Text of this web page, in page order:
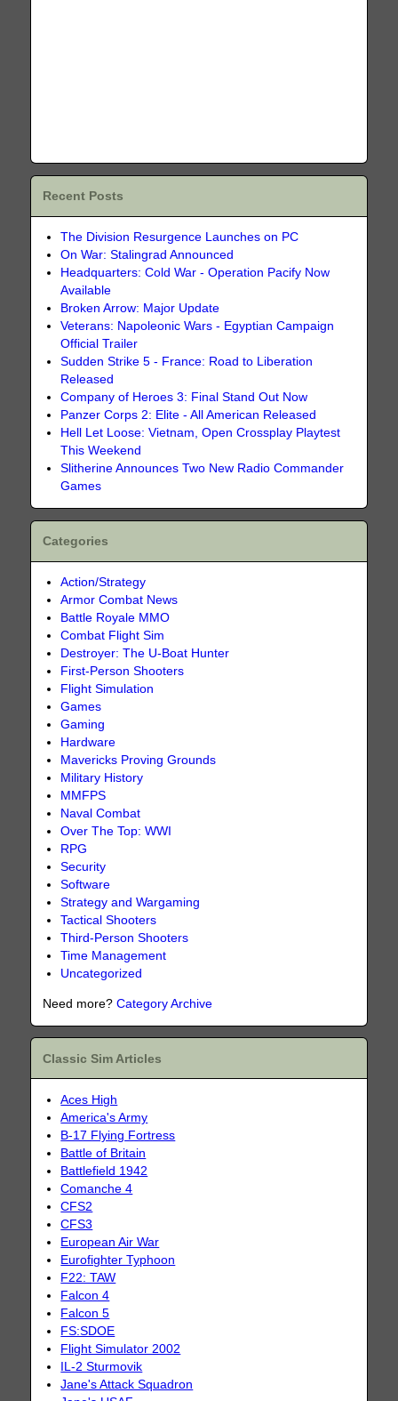
Recent Posts
The Division Resurgence Launches on PC
On War: Stalingrad Announced
Headquarters: Cold War - Operation Pacify Now
Available
Broken Arrow: Major Update
Veterans: Napoleonic Wars - Egyptian Campaign
Official Trailer
Sudden Strike 5 - France: Road to Liberation
Released
Company of Heroes 3: Final Stand Out Now
Panzer Corps 2: Elite - All American Released
Hell Let Loose: Vietnam, Open Crossplay Playtest
This Weekend
Slitherine Announces Two New Radio Commander
Games
Categories
Action/Strategy
Armor Combat News
Battle Royale MMO
Combat Flight Sim
Destroyer: The U-Boat Hunter
First-Person Shooters
Flight Simulation
Games
Gaming
Hardware
Mavericks Proving Grounds
Military History
MMFPS
Naval Combat
Over The Top: WWI
RPG
Security
Software
Strategy and Wargaming
Tactical Shooters
Third-Person Shooters
Time Management
Uncategorized
Need more?Category Archive
Classic Sim Articles
Aces High
America's Army
B-17 Flying Fortress
Battle of Britain
Battlefield 1942
Comanche 4
CFS2
CFS3
European Air War
Eurofighter Typhoon
F22: TAW
Falcon 4
Falcon 5
FS:SDOE
Flight Simulator 2002
IL-2 Sturmovik
Jane's Attack Squadron